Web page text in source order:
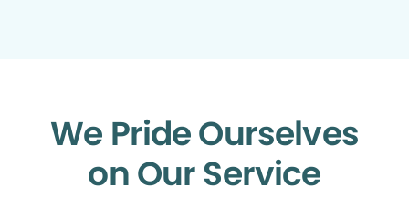
We Pride Ourselves
on Our Service